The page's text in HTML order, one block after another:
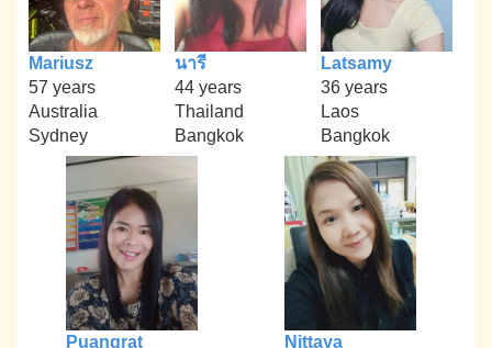
Mariusz
57 years
Australia
Sydney
นารี
44 years
Thailand
Bangkok
Latsamy
36 years
Laos
Bangkok
Puangrat
Nittaya